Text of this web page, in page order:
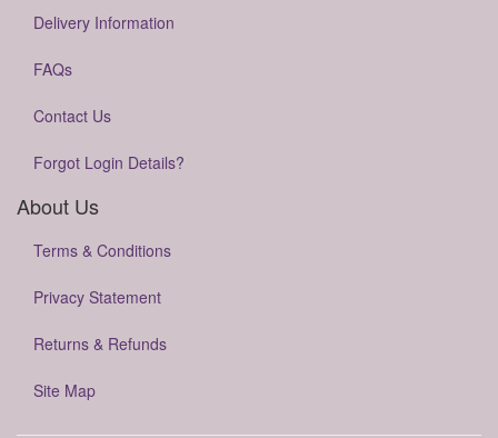
Delivery Information
FAQs
Contact Us
Forgot Login Details?
About Us
Terms & Conditions
Privacy Statement
Returns & Refunds
Site Map